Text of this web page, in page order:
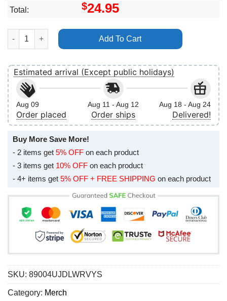
Total: $24.95
Art Hr Of Bad Brains Shirt quantity
Add To Cart
Estimated arrival (Except public holidays)
Aug 09
Order placed
Aug 11 - Aug 12
Order ships
Aug 18 - Aug 24
Delivered!
Buy More Save More!
- 2 items get 5% OFF on each product
- 3 items get 10% OFF on each product
- 4+ items get 5% OFF + FREE SHIPPING on each product
SKU: 89004UJDLWRVYS
Category: Merch